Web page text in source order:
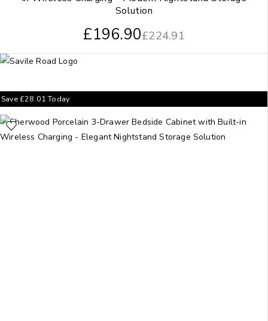
Solution
£224.91
£196.90
Save£28.01Today